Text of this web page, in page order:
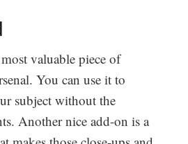
valuable piece of
You can use it to
subject without the
Another nice add-on is a